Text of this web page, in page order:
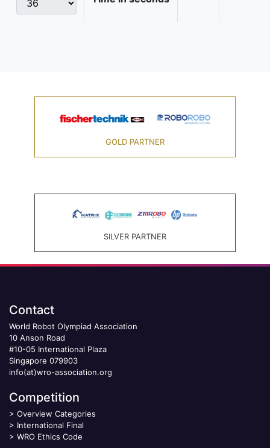
GOLD PARTNER
SILVER PARTNER
Contact
World Robot Olympiad Association
10 Anson Road
#10-05 International Plaza
Singapore 079903
info(at)wro-association.org
Competition
> Overview Categories
> International Final
> WRO Ethics Code